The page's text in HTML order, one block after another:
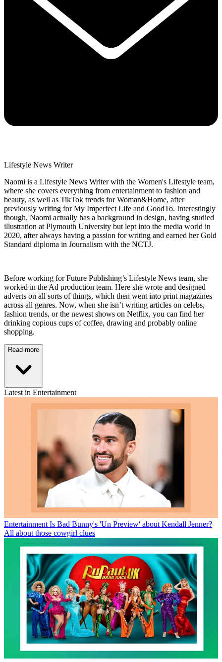
Lifestyle News Writer
Naomi is a Lifestyle News Writer with the Women's Lifestyle team,
where she covers everything from entertainment to fashion and
beauty, as well as TikTok trends for Woman&Home, after
previously writing for My Imperfect Life and GoodTo. Interestingly
though, Naomi actually has a background in design, having studied
illustration at Plymouth University but lept into the media world in
2020, after always having a passion for writing and earned her Gold
Standard diploma in Journalism with the NCTJ.
Before working for Future Publishing’s Lifestyle News team, she
worked in the Ad production team. Here she wrote and designed
adverts on all sorts of things, which then went into print magazines
across all genres. Now, when she isn’t writing articles on celebs,
fashion trends, or the newest shows on Netflix, you can find her
drinking copious cups of coffee, drawing and probably online
shopping.
Read more
Latest in Entertainment
Entertainment Is Bad Bunny's 'Un Preview' about Kendall Jenner?
All about those cowgirl clues